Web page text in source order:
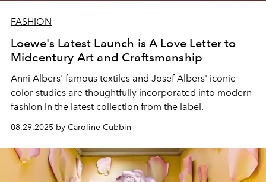
FASHION
Loewe's Latest Launch is A Love Letter to
Midcentury Art and Craftsmanship
Anni Albers' famous textiles and Josef Albers' iconic
color studies are thoughtfully incorporated into modern
fashion in the latest collection from the label.
08.29.2025 by Caroline Cubbin